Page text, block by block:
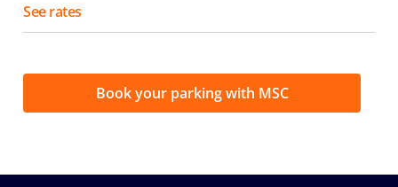
Book your parking with MSC
See rates